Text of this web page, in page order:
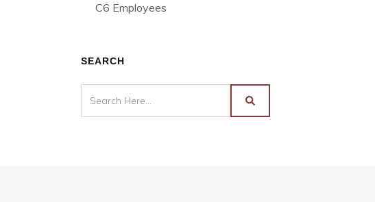
C6 Employees
SEARCH